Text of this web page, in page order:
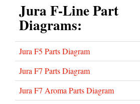
Jura F-Line Part
Diagrams:
Jura F5 Parts Diagram
Jura F7 Parts Diagram
Jura F7 Aroma Parts Diagram